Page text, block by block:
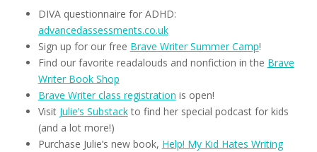
DIVA questionnaire for ADHD:
advancedassessments.co.uk
Sign up for our free Brave Writer Summer Camp!
Find our favorite readalouds and nonfiction in the Brave
Writer Book Shop
Brave Writer class registration is open!
Visit Julie’s Substackto find her special podcast for kids
(and a lot more!)
Purchase Julie’s new book, Help! My Kid Hates Writing